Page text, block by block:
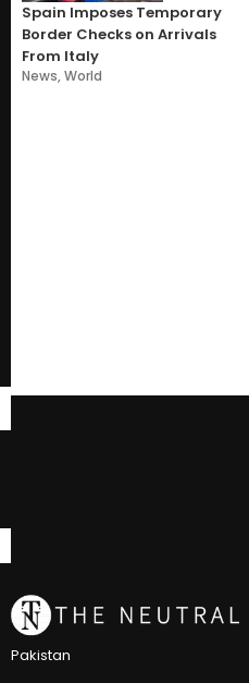
Spain Imposes Temporary
Border Checks on Arrivals
From Italy
News,World
Pakistan